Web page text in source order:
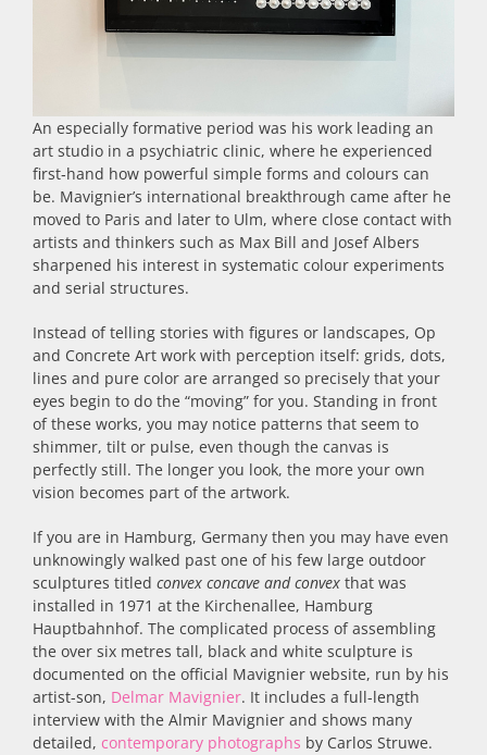
An especially formative period was his work leading an
art studio in a psychiatric clinic, where he experienced
first‑hand how powerful simple forms and colours can
be. Mavignier’s international breakthrough came after he
moved to Paris and later to Ulm, where close contact with
artists and thinkers such as Max Bill and Josef Albers
sharpened his interest in systematic colour experiments
and serial structures.
Instead of telling stories with figures or landscapes, Op
and Concrete Art work with perception itself: grids, dots,
lines and pure color are arranged so precisely that your
eyes begin to do the “moving” for you. Standing in front
of these works, you may notice patterns that seem to
shimmer, tilt or pulse, even though the canvas is
perfectly still. The longer you look, the more your own
vision becomes part of the artwork.
If you are in Hamburg, Germany then you may have even
unknowingly walked past one of his few large outdoor
sculptures titled convex concave and convex that was
installed in 1971 at the Kirchenallee, Hamburg
Hauptbahnhof. The complicated process of assembling
the over six metres tall, black and white sculpture is
documented on the official Mavignier website, run by his
artist-son, Delmar Mavignier. It includes a full-length
interview with the Almir Mavignier and shows many
detailed, contemporary photographs by Carlos Struwe.